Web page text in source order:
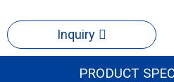
Inquiry
PRODUCT